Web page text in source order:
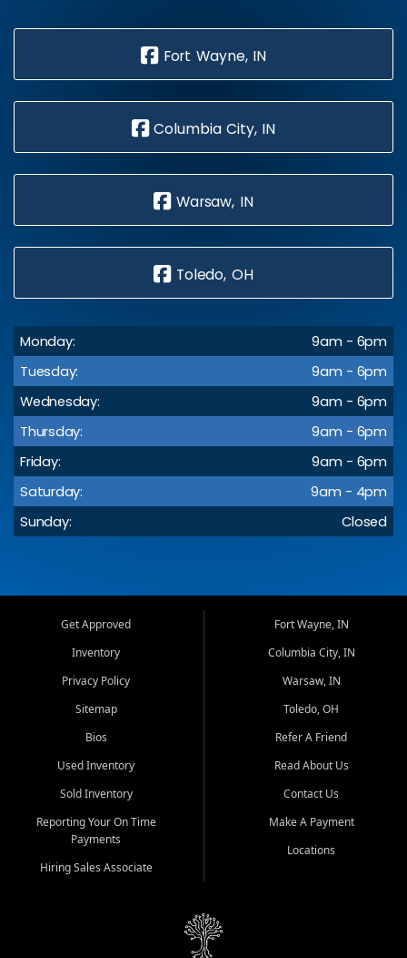
Fort Wayne, IN
Columbia City, IN
Warsaw, IN
Toledo, OH
Monday:
9am - 6pm
Tuesday:
9am - 6pm
Wednesday:
9am - 6pm
Thursday:
9am - 6pm
Friday:
9am - 6pm
Saturday:
9am - 4pm
Sunday:
Closed
Get Approved
Inventory
Privacy Policy
Sitemap
Bios
Used Inventory
Sold Inventory
Reporting Your On Time
Payments
Hiring Sales Associate
Fort Wayne, IN
Columbia City, IN
Warsaw, IN
Toledo, OH
Refer A Friend
Read About Us
Contact Us
Make A Payment
Locations